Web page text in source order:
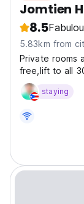
Jomtien
8.5
5.83km from
Private rooms
free,lift to all
than 250
staying